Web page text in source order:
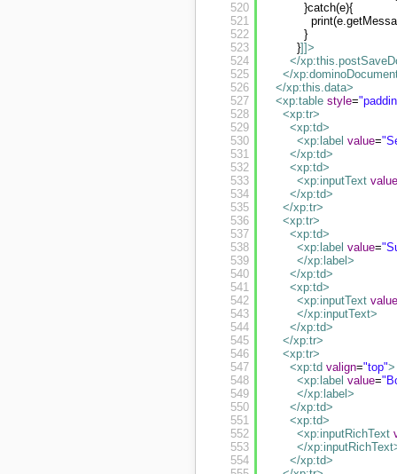
520
521
522
523
524
525
526
527
528
529
530
531
532
533
534
535
536
537
538
539
540
541
542
543
544
545
546
547
548
549
550
551
552
553
554
}catch(e){
}
}]]>
</
</
</xp:this.data>
<xp:table style=
<xp:tr>
<xp:td>
<xp:label value=
</xp:td>
<xp:td>
<xp:inputText value
</xp:td>
</xp:tr>
<xp:tr>
<xp:td>
<xp:label value=
</xp:label >
</xp:td>
<xp:td>
<xp:inputText value
</xp:inputText>
</xp:td>
</xp:tr>
<xp:tr>
<xp:td valign="top">
<xp:label value=
</xp:label >
</xp:td>
<xp:td>
<xp:inputRichText
</xp:inputRichText
</xp:td>